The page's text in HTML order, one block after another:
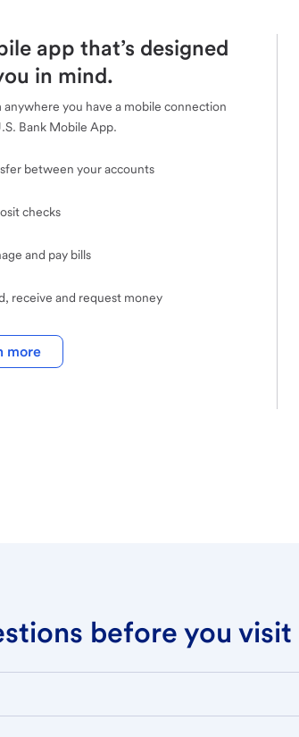
app that’s designed
in mind.
anywhere you have a mobile connection
Bank Mobile App.
between your accounts
checks
and pay bills
receive and request money
more
before you visit